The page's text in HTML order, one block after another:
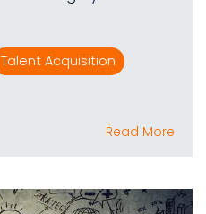
Talent Acquisition
Read More